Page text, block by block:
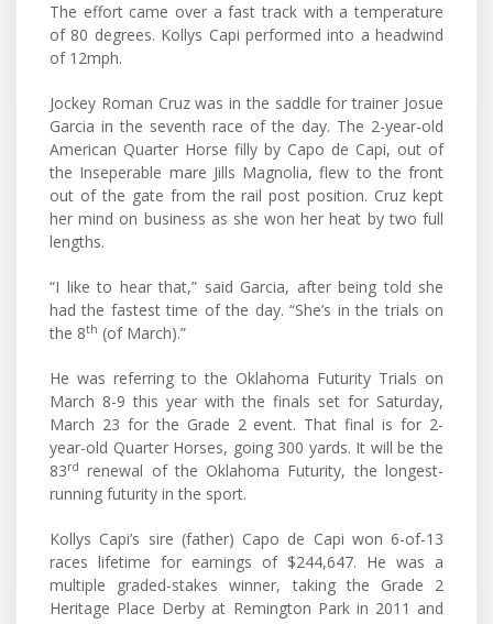
The effort came over a fast track with a temperature
of 80 degrees. Kollys Capi performed into a headwind
of 12mph.
Jockey Roman Cruz was in the saddle for trainer Josue
Garcia in the seventh race of the day. The 2-year-old
American Quarter Horse filly by Capo de Capi, out of
the Inseperable mare Jills Magnolia, flew to the front
out of the gate from the rail post position. Cruz kept
her mind on business as she won her heat by two full
lengths.
“I like to hear that,” said Garcia, after being told she
had the fastest time of the day. “She’s in the trials on
the 8th (of March).”
He was referring to the Oklahoma Futurity Trials on
March 8-9 this year with the finals set for Saturday,
March 23 for the Grade 2 event. That final is for 2-
year-old Quarter Horses, going 300 yards. It will be the
83rd renewal of the Oklahoma Futurity, the longest-
running futurity in the sport.
Kollys Capi’s sire (father) Capo de Capi won 6-of-13
races lifetime for earnings of $244,647. He was a
multiple graded-stakes winner, taking the Grade 2
Heritage Place Derby at Remington Park in 2011 and